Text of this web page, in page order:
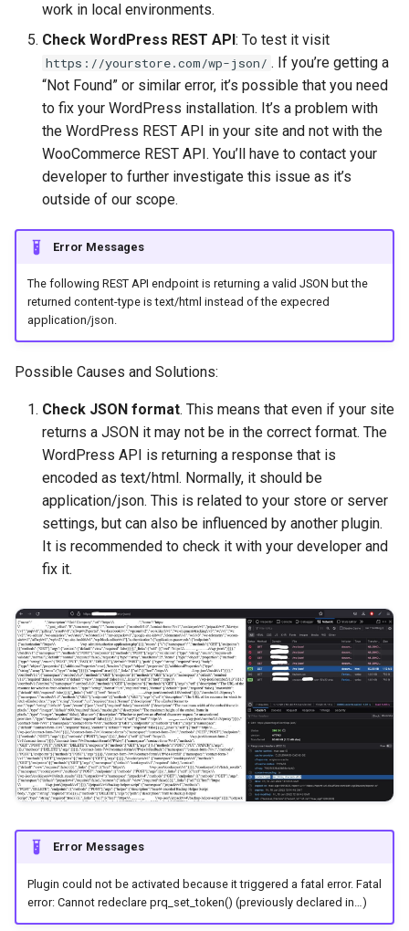
work in local environments.
Check WordPress REST API: To test it visit
https://yourstore.com/wp-json/ . If you’re getting a
“Not Found” or similar error, it’s possible that you need
to fix your WordPress installation. It’s a problem with
the WordPress REST API in your site and not with the
WooCommerce REST API. You’ll have to contact your
developer to further investigate this issue as it’s
outside of our scope.
Error Messages
The following REST API endpoint is returning a valid JSON but the
returned content-type is text/html instead of the expecred
application/json.
Possible Causes and Solutions:
Check JSON format. This means that even if your site
returns a JSON it may not be in the correct format. The
WordPress API is returning a response that is
encoded as text/html. Normally, it should be
application/json. This is related to your store or server
settings, but can also be influenced by another plugin.
It is recommended to check it with your developer and
fix it.
Error Messages
Plugin could not be activated because it triggered a fatal error. Fatal
error: Cannot redeclare prq_set_token() (previously declared in…)